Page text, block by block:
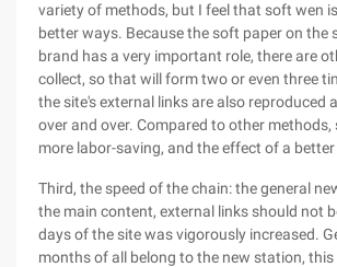
variety of methods, but I feel that soft wen
better ways. Because the soft paper on the
brand has a very important role, there are
collect, so that will form two or even three
the site's external links are also reproduced
over and over. Compared to other methods,
more labor-saving, and the effect of a better
Third, the speed of the chain: the general
the main content, external links should not
days of the site was vigorously increased.
months of all belong to the new station,